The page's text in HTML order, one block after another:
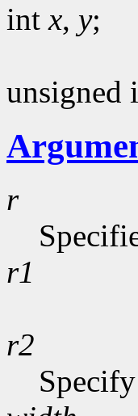
intx, y;
unsigned
r
r1
r2